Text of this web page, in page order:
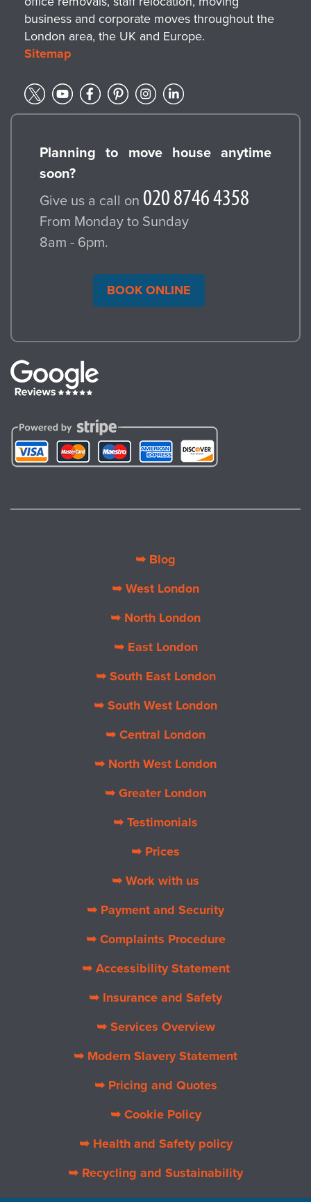
business and corporate moves throughout the
London area, the UK and Europe.
Sitemap
Planning to move house anytime
soon?
Give us a call on
From Monday to Sunday
8am - 6pm.
BOOK ONLINE
➥ Blog
➥ West London
➥ North London
➥ East London
➥ South East London
➥ South West London
➥ Central London
➥ North West London
➥ Greater London
➥ Testimonials
➥ Prices
➥ Work with us
➥ Payment and Security
➥ Complaints Procedure
➥ Accessibility Statement
➥ Insurance and Safety
➥ Services Overview
➥ Modern Slavery Statement
➥ Pricing and Quotes
➥ Cookie Policy
➥ Health and Safety policy
➥ Recycling and Sustainability